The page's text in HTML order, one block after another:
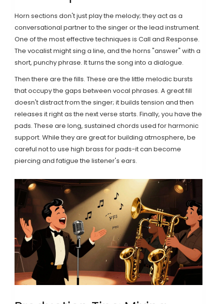
Horn sections don't just play the melody; they act as a
conversational partner to the singer or the lead instrument.
One of the most effective techniques is Call and Response.
The vocalist might sing a line, and the horns "answer" with a
short, punchy phrase. It turns the song into a dialogue.
Then there are the fills. These are the little melodic bursts
that occupy the gaps between vocal phrases. A great fill
doesn't distract from the singer; it builds tension and then
releases it right as the next verse starts. Finally, you have the
pads. These are long, sustained chords used for harmonic
support. While they are great for building atmosphere, be
careful not to use high brass for pads-it can become
piercing and fatigue the listener's ears.